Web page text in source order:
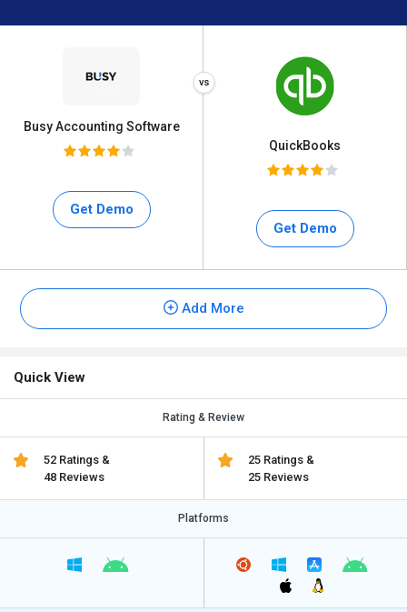
Busy Accounting Software
Get Demo
QuickBooks
Get Demo
Add More
Quick View
Rating & Review
52 Ratings &
48 Reviews
25 Ratings &
25 Reviews
Platforms